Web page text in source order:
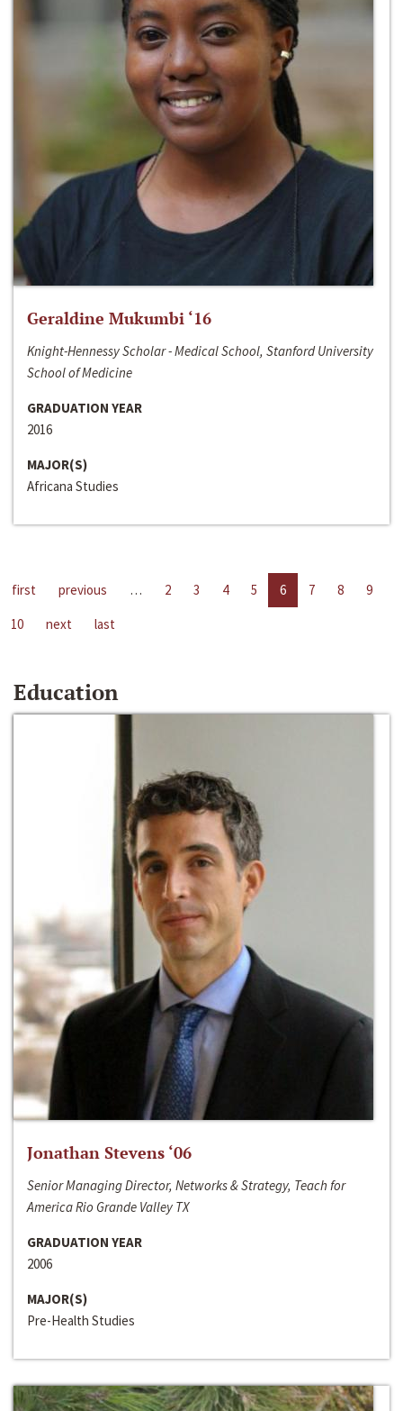
Geraldine Mukumbi ‘16
Knight-Hennessy Scholar - Medical School, Stanford University
School of Medicine
GRADUATION YEAR
2016
MAJOR(S)
Africana Studies
first previous … 2 3 4 5 6 7 8
9
10
next last
Education
Jonathan Stevens ‘06
Senior Managing Director, Networks & Strategy, Teach for
America Rio Grande Valley TX
GRADUATION YEAR
2006
MAJOR(S)
Pre-Health Studies